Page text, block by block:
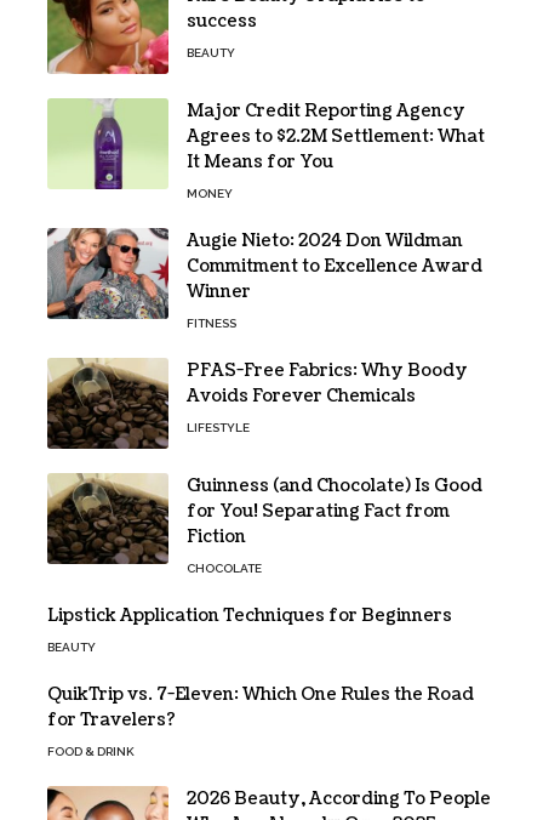
success
BEAUTY
Major Credit Reporting Agency
Agrees to $2.2M Settlement: What
It Means for You
MONEY
Augie Nieto: 2024 Don Wildman
Commitment to Excellence Award
Winner
FITNESS
PFAS-Free Fabrics: Why Boody
Avoids Forever Chemicals
LIFESTYLE
Guinness (and Chocolate) Is Good
for You! Separating Fact from
Fiction
CHOCOLATE
Lipstick Application Techniques for Beginners
BEAUTY
QuikTrip vs. 7-Eleven: Which One Rules the Road
for Travelers?
FOOD & DRINK
2026 Beauty, According To People